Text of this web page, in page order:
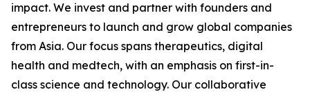
impact. We invest and partner with founders and
entrepreneurs to launch and grow global companies
from Asia. Our focus spans therapeutics, digital
health and medtech, with an emphasis on first-in-
class science and technology. Our collaborative